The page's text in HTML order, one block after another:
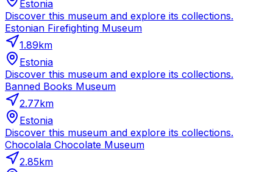
Estonia
Discover this museum and explore its collections.
Estonian Firefighting Museum
1.89km
Estonia
Discover this museum and explore its collections.
Banned Books Museum
2.77km
Estonia
Discover this museum and explore its collections.
Chocolala Chocolate Museum
2.85km